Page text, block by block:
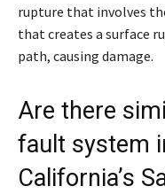
rupture that involves
that creates a surface
path, causing damage.
Are there
fault system
California’s